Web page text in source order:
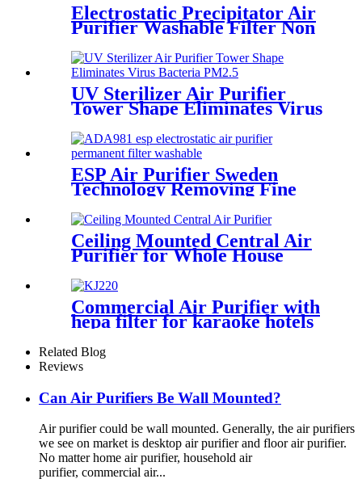
Electrostatic Precipitator Air
Purifier Washable Filter Non
UV Sterilizer Air Purifier
Tower Shape Eliminates Virus
ESP Air Purifier Sweden
Technology Removing Fine
Ceiling Mounted Central Air
Purifier for Whole House
Commercial Air Purifier with
hepa filter for karaoke hotels
lobby
Related Blog
Reviews
Can Air Purifiers Be Wall Mounted?
Air purifier could be wall mounted. Generally, the air purifiers
we see on market is desktop air purifier and floor air purifier.
No matter home air purifier, household air
purifier, commercial air...